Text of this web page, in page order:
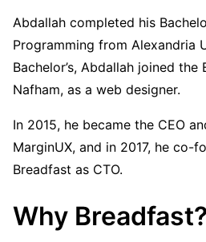
Abdallah completed his
Programming from Alexandria
Bachelor’s, Abdallah joined
Nafham, as a web designer.
In 2015, he became the CEO
MarginUX, and in 2017, he co-
Breadfast as CTO.
Why Breadfast?